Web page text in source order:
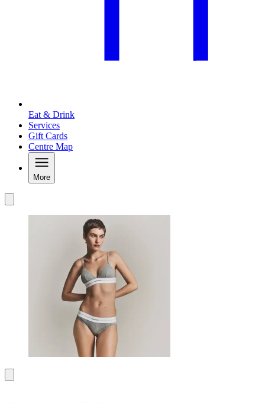
Eat & Drink
Services
Gift Cards
Centre Map
More